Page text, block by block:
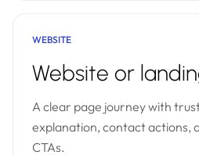
WEBSITE
Website or
A clear page journey with
explanation, contact actions,
CTAs.